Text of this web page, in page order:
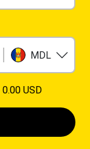
MDL
0.00 USD